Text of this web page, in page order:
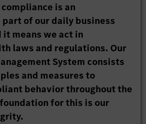
is an
of our daily business
means we act in
laws and regulations. Our
System consists
and measures to
behavior throughout the
for this is our